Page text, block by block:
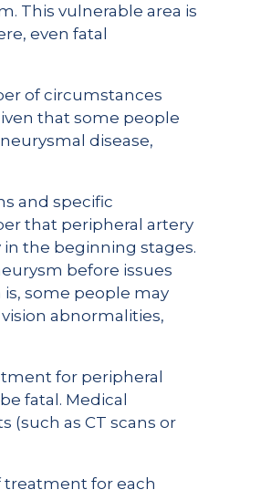
This vulnerable area is
even fatal
of circumstances
that some people
disease,
and specific
that peripheral artery
the beginning stages.
before issues
some people may
abnormalities,
for peripheral
fatal. Medical
(such as CT scans or
treatment for each